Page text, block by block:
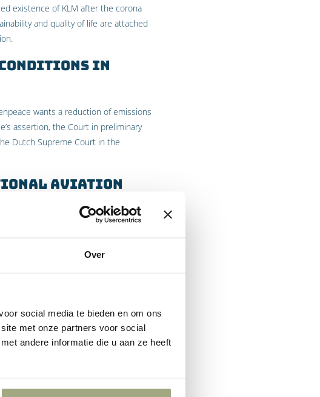
Over
social media te bieden en om ons
met onze partners voor social
andere informatie die u aan ze heeft
existence of KLM after the corona
and quality of life are attached
in
wants a reduction of emissions
assertion, the Court in preliminary
Dutch Supreme Court in the
aviation
not relate to the emission of
the Court in preliminary relief
goes beyond the agreements
emission of greenhouse gases on
Greenpeace’s reliance on this
gases in the Netherlands.
the State with restraint (marginal